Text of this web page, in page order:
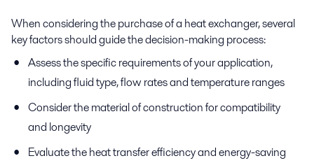
When considering the purchase of a heat exchanger, several
key factors should guide the decision-making process:
Assess the specific requirements of your application,
including fluid type, flow rates and temperature ranges
Consider the material of construction for compatibility
and longevity
Evaluate the heat transfer efficiency and energy-saving